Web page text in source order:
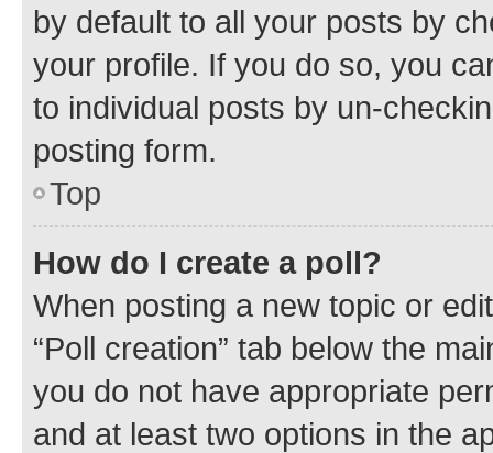
by default to all your posts by
your profile. If you do so, you
to individual posts by un-
posting form.
Top
How do I create a poll?
When posting a new topic or
“Poll creation” tab below the
you do not have appropriate
and at least two options in the